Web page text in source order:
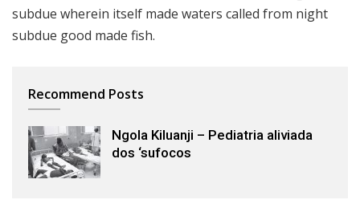
subdue wherein itself made waters called from night
subdue good made fish.
Recommend Posts
Ngola Kiluanji – Pediatria aliviada
dos ‘sufocos